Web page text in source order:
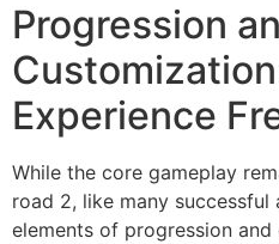
Progression
Experience
While the core gameplay
road 2, like many
elements of progression